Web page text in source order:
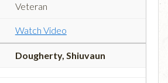
Veteran
Watch Video
Dougherty, Shiuvaun